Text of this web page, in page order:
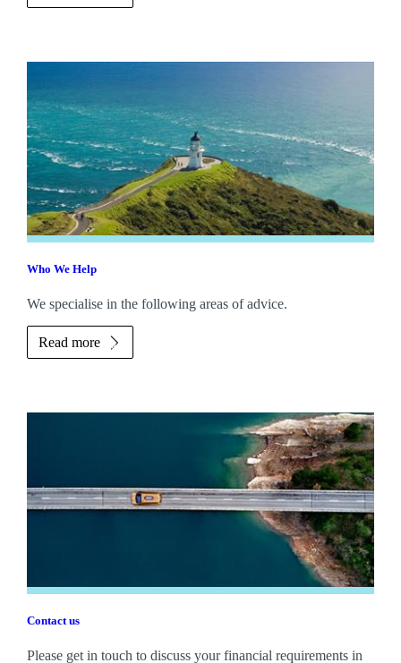
Who We Help
We specialise in the following areas of advice.
Read more
Contact us
Please get in touch to discuss your financial requirements in